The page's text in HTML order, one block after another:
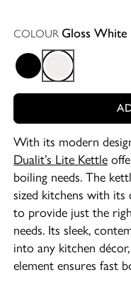
COLOURGloss White
Black Gloss White
With its modern
Dualit’s Lite Kettle
boiling needs. The
sized kitchens with its
to provide just the
needs. Its sleek,
into any kitchen
element ensures fast